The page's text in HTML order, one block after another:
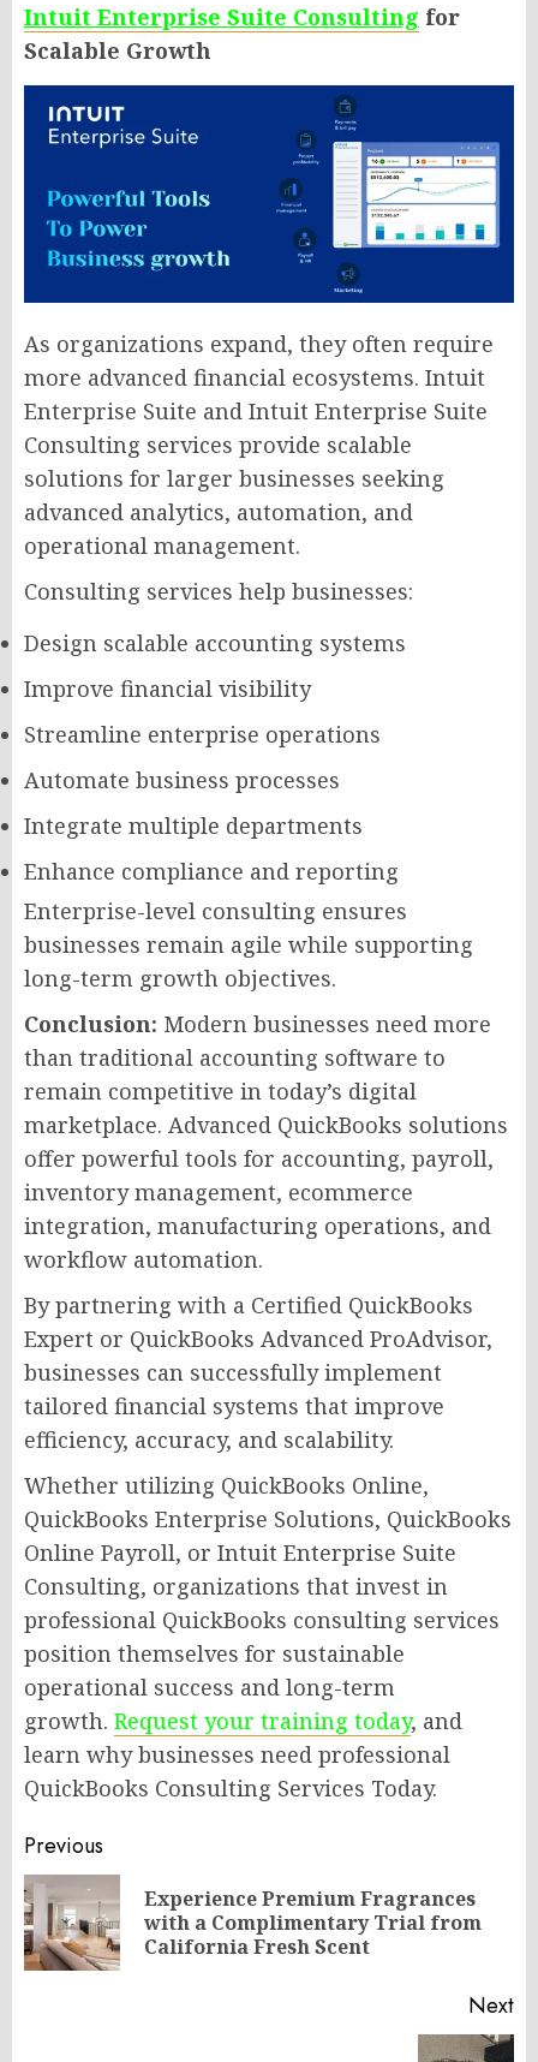
Intuit Enterprise Suite Consulting for
Scalable Growth
As organizations expand, they often require
more advanced financial ecosystems. Intuit
Enterprise Suite and Intuit Enterprise Suite
Consulting services provide scalable
solutions for larger businesses seeking
advanced analytics, automation, and
operational management.
Consulting services help businesses:
Design scalable accounting systems
Improve financial visibility
Streamline enterprise operations
Automate business processes
Integrate multiple departments
Enhance compliance and reporting
Enterprise-level consulting ensures
businesses remain agile while supporting
long-term growth objectives.
Conclusion: Modern businesses need more
than traditional accounting software to
remain competitive in today’s digital
marketplace. Advanced QuickBooks solutions
offer powerful tools for accounting, payroll,
inventory management, ecommerce
integration, manufacturing operations, and
workflow automation.
By partnering with a Certified QuickBooks
Expert or QuickBooks Advanced ProAdvisor,
businesses can successfully implement
tailored financial systems that improve
efficiency, accuracy, and scalability.
Whether utilizing QuickBooks Online,
QuickBooks Enterprise Solutions, QuickBooks
Online Payroll, or Intuit Enterprise Suite
Consulting, organizations that invest in
professional QuickBooks consulting services
position themselves for sustainable
operational success and long-term
growth. Request your training today, and
learn why businesses need professional
QuickBooks Consulting Services Today.
Post
navigation
Previous
Experience Premium Fragrances
with a Complimentary Trial from
California Fresh Scent
Next